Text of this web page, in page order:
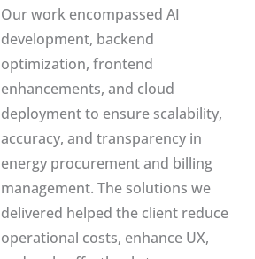
Our work encompassed AI
development, backend
optimization, frontend
enhancements, and cloud
deployment to ensure scalability,
accuracy, and transparency in
energy procurement and billing
management. The solutions we
delivered helped the client reduce
operational costs, enhance UX,